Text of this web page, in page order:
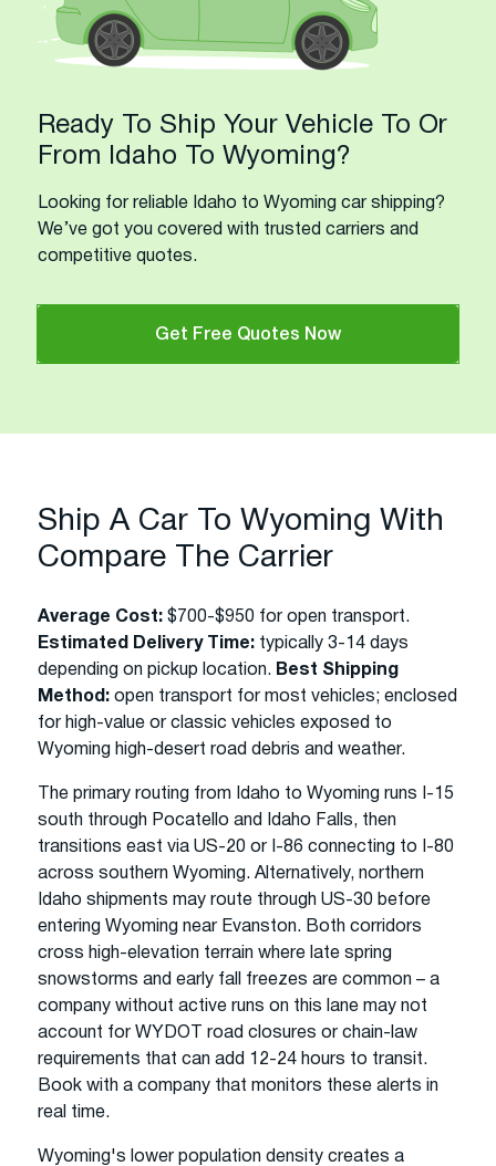
Ready To Ship Your Vehicle To Or
From Idaho To Wyoming?
Looking for reliable Idaho to Wyoming car shipping?
We’ve got you covered with trusted carriers and
competitive quotes.
Get Free Quotes Now
Ship A Car To Wyoming With
Compare The Carrier
Average Cost: $700-$950 for open transport.
Estimated Delivery Time: typically 3-14 days
depending on pickup location. Best Shipping
Method: open transport for most vehicles; enclosed
for high-value or classic vehicles exposed to
Wyoming high-desert road debris and weather.
The primary routing from Idaho to Wyoming runs I-15
south through Pocatello and Idaho Falls, then
transitions east via US-20 or I-86 connecting to I-80
across southern Wyoming. Alternatively, northern
Idaho shipments may route through US-30 before
entering Wyoming near Evanston. Both corridors
cross high-elevation terrain where late spring
snowstorms and early fall freezes are common – a
company without active runs on this lane may not
account for WYDOT road closures or chain-law
requirements that can add 12-24 hours to transit.
Book with a company that monitors these alerts in
real time.
Wyoming's lower population density creates a